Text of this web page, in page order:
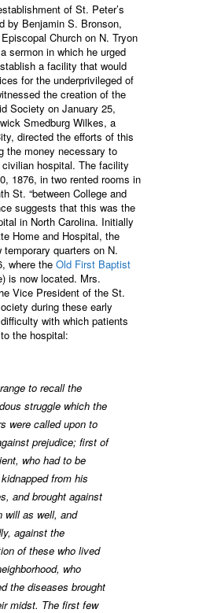
of St. Peter’s
by Benjamin S. Bronson,
Church on N. Tryon
sermon in which he urged
a facility that would
for the underprivileged of
the creation of the
Society on January 25,
Smedburg Wilkes, a
directed the efforts of this
the money necessary to
civilian hospital. The facility
1876, in two rented rooms in
St. “between College and
suggests that this was the
in North Carolina. Initially
Home and Hospital, the
quarters on N.
where the Old First Baptist
is now located. Mrs.
Vice President of the St.
during these early
with which patients
the hospital:
to recall the
struggle which the
were called upon to
prejudice; first of
who had to be
from his
and brought against
will as well, and
against the
of these who lived
who
the diseases brought
midst. The first few